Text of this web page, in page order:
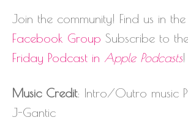
Join the community! Find us in the
Facebook Group Subscribe to
Friday Podcast in Apple Podcasts!
Music Credit: Intro/Outro music
J-Gantic